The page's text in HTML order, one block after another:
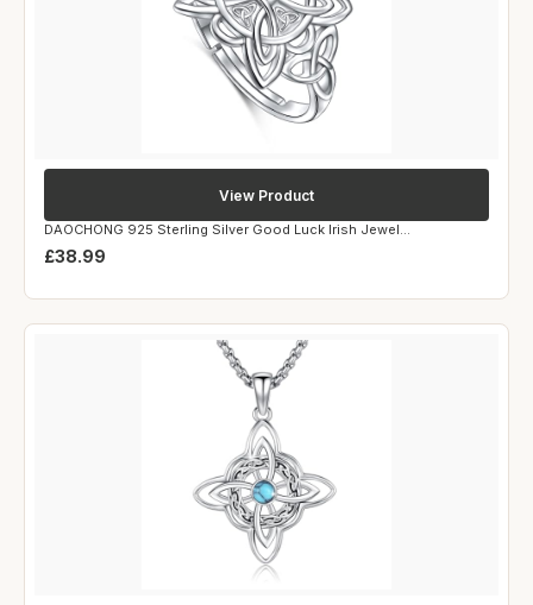
DAOCHONG 925 Sterling Silver Good Luck Irish Jewel...
£38.99
View Product